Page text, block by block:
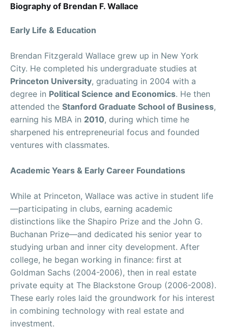
Biography of Brendan F. Wallace
Early Life & Education
Brendan Fitzgerald Wallace grew up in New York
City. He completed his undergraduate studies at
Princeton University, graduating in 2004 with a
degree in Political Science and Economics. He then
attended the Stanford Graduate School of Business,
earning his MBA in 2010, during which time he
sharpened his entrepreneurial focus and founded
ventures with classmates.
Academic Years & Early Career Foundations
While at Princeton, Wallace was active in student life
—participating in clubs, earning academic
distinctions like the Shapiro Prize and the John G.
Buchanan Prize—and dedicated his senior year to
studying urban and inner city development. After
college, he began working in finance: first at
Goldman Sachs (2004-2006), then in real estate
private equity at The Blackstone Group (2006-2008).
These early roles laid the groundwork for his interest
in combining technology with real estate and
investment.